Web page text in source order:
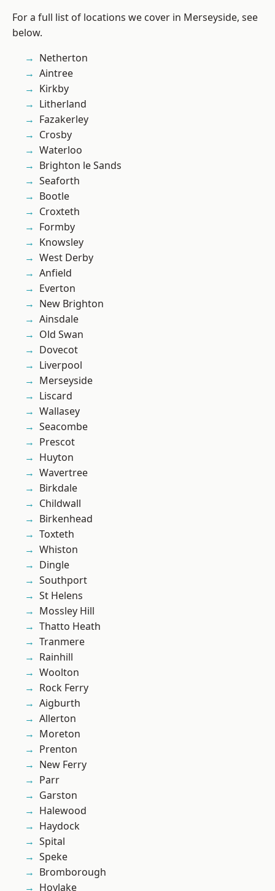
For a full list of locations we cover in Merseyside, see
below.
Netherton
Aintree
Kirkby
Litherland
Fazakerley
Crosby
Waterloo
Brighton le Sands
Seaforth
Bootle
Croxteth
Formby
Knowsley
West Derby
Anfield
Everton
New Brighton
Ainsdale
Old Swan
Dovecot
Liverpool
Merseyside
Liscard
Wallasey
Seacombe
Prescot
Huyton
Wavertree
Birkdale
Childwall
Birkenhead
Toxteth
Whiston
Dingle
Southport
St Helens
Mossley Hill
Thatto Heath
Tranmere
Rainhill
Woolton
Rock Ferry
Aigburth
Allerton
Moreton
Prenton
New Ferry
Parr
Garston
Halewood
Haydock
Spital
Speke
Bromborough
Hoylake